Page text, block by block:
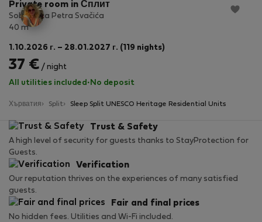
Private room in Сплит
Soba Ulica Petra Svačića
40 m
2
1.10.2026 г. – 28.01.2027 г. (119 nights)
37 € / night
All utilities included · No deposit
Хърватия Split Sleep Split UNESCO Heritage Residential Units
Trust & Safety
A high level of security for guests thanks to StayProtection for
Guests.
Verification
Our reputation thrives on the experiences of many satisfied
guests.
Fair and final prices
No hidden fees. Utilities and Wi-Fi included.